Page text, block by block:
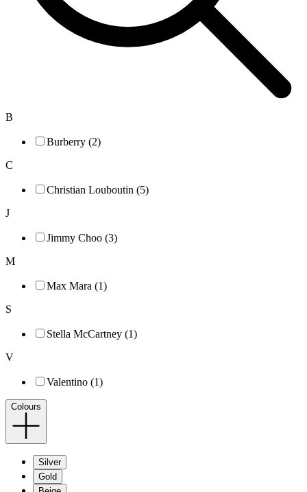
B
Burberry (2)
C
Christian Louboutin (5)
J
Jimmy Choo (3)
M
Max Mara (1)
S
Stella McCartney (1)
V
Valentino (1)
Colours
Silver
Gold